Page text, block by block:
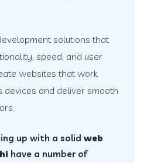
solutions that
speed, and user
websites that work
devices and deliver smooth
up with a solidweb
have a number of